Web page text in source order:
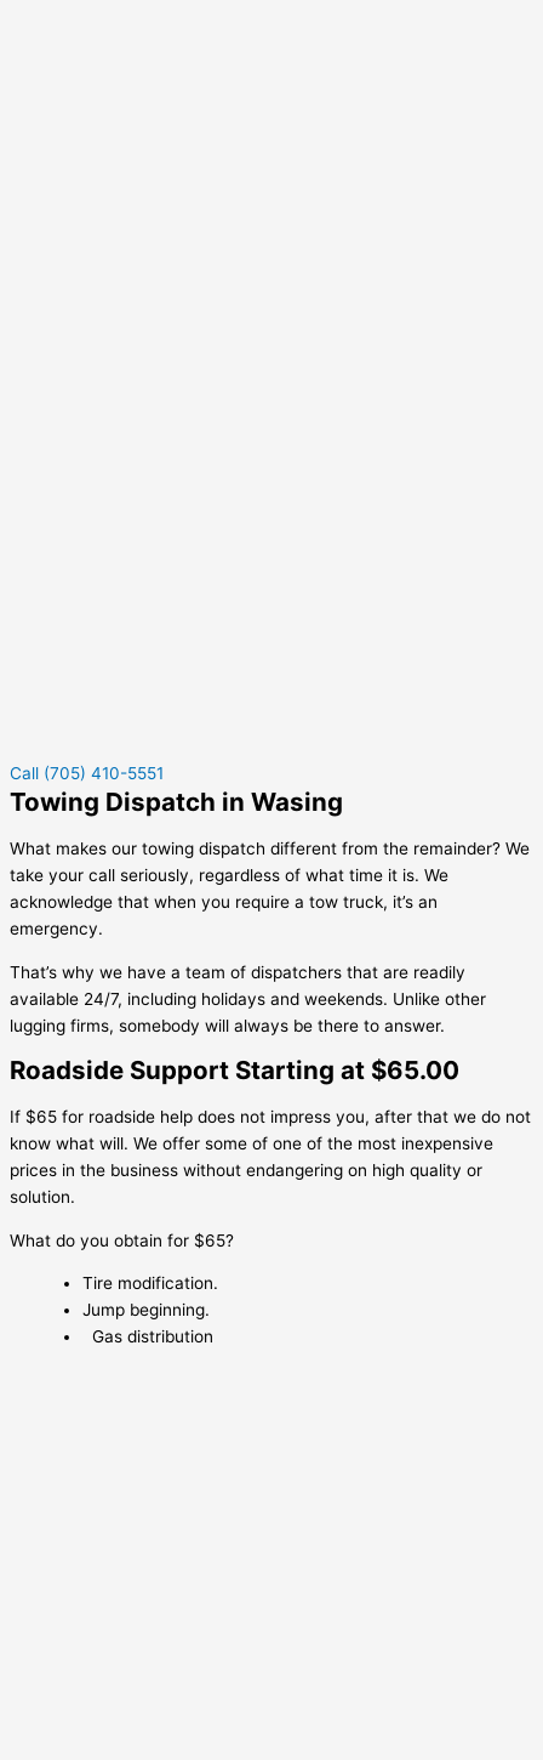
Call (705) 410-5551
Towing Dispatch in Wasing
What makes our towing dispatch different from the remainder? We
take your call seriously, regardless of what time it is. We
acknowledge that when you require a tow truck, it’s an
emergency.
That’s why we have a team of dispatchers that are readily
available 24/7, including holidays and weekends. Unlike other
lugging firms, somebody will always be there to answer.
Roadside Support Starting at $65.00
If $65 for roadside help does not impress you, after that we do not
know what will. We offer some of one of the most inexpensive
prices in the business without endangering on high quality or
solution.
What do you obtain for $65?
Tire modification.
Jump beginning.
Gas distribution